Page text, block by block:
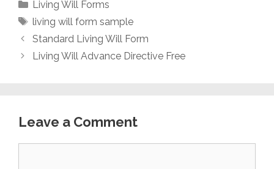
Categories
Living Will Forms
Tags
living will form sample
Standard Living Will Form
Living Will Advance Directive Free
Leave a Comment